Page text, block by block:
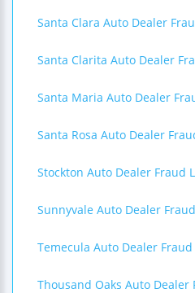
Santa Clara Auto Dealer
Santa Clarita Auto Dealer
Santa Maria Auto Dealer
Santa Rosa Auto Dealer
Stockton Auto Dealer Fraud
Sunnyvale Auto Dealer
Temecula Auto Dealer Fraud
Thousand Oaks Auto Dealer